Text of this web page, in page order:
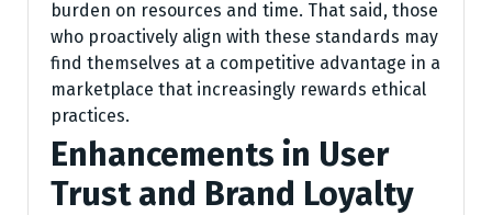
burden on resources and time. That said, those
who proactively align with these standards may
find themselves at a competitive advantage in a
marketplace that increasingly rewards ethical
practices.
Enhancements in User
Trust and Brand Loyalty